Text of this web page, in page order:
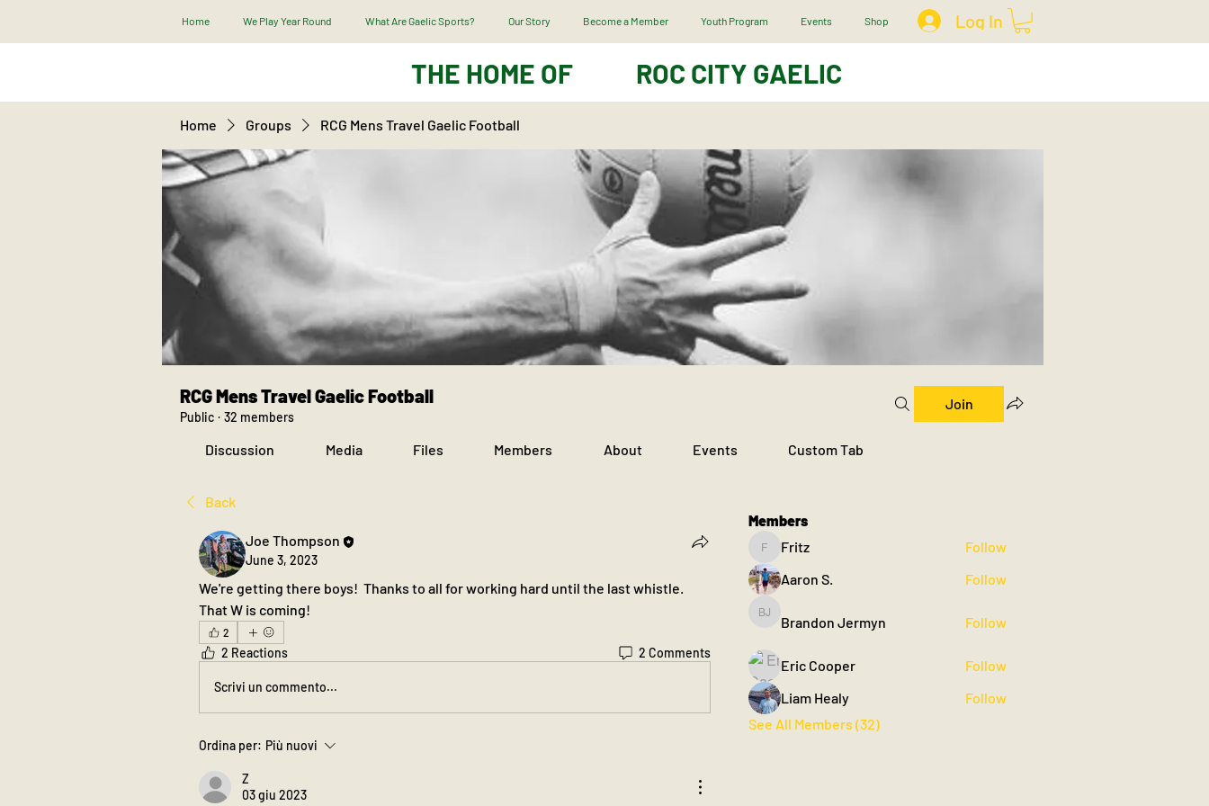
Home We Play Year Round What Are Gaelic Sports? Our Story Become a Member Youth Program Events Shop Log In
THE HOME OF ROC CITY GAELIC
Home Groups RCG Mens Travel Gaelic Football
RCG Mens Travel Gaelic Football
Public · 32 members
Join
Discussion Media Files Members About Events Custom Tab
Back
Joe Thompson
June 3, 2023
We're getting there boys!  Thanks to all for working hard until the last whistle.
That W is coming!
2
2 Reactions 2 Comments
Scrivi un commento...
Ordina per: Più nuovi
Z
03 giu 2023
Members
Fritz
Fritz
Follow
Aaron S.
Follow
Brandon Jermyn
Brandon Jermyn Follow
Eric Cooper
Follow
Liam Healy
Follow
See All Members (32)